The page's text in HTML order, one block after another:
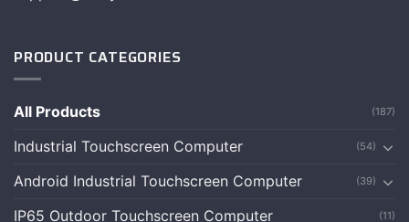
PRODUCT CATEGORIES
All Products (187)
Industrial Touchscreen Computer (54)
Android Industrial Touchscreen Computer (39)
IP65 Outdoor Touchscreen Computer (11)